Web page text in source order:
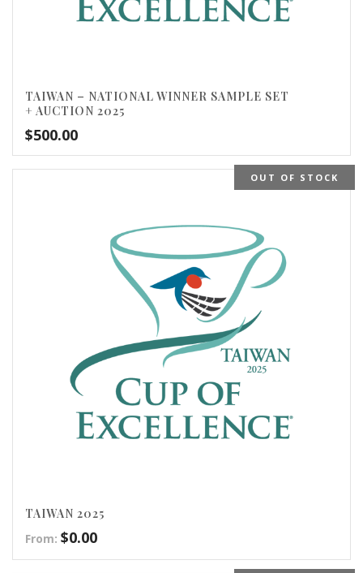
TAIWAN – NATIONAL WINNER SAMPLE SET
+ AUCTION 2025
$500.00
OUT OF STOCK
TAIWAN 2025
From: $0.00